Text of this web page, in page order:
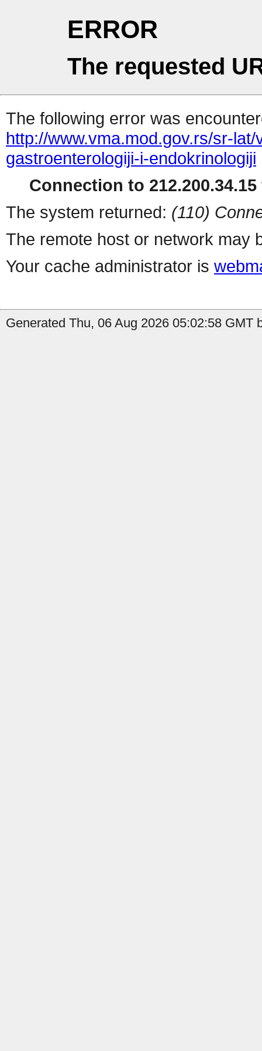
ERROR
The requested
The following error was
http://www.vma.mod.gov.rs/sr-
gastroenterologiji-i-endokrinologiji
Connection to
The system returned: (110)
The remote host or network may
Your cache administrator is
Generated Thu, 06 Aug 2026 05:02:58